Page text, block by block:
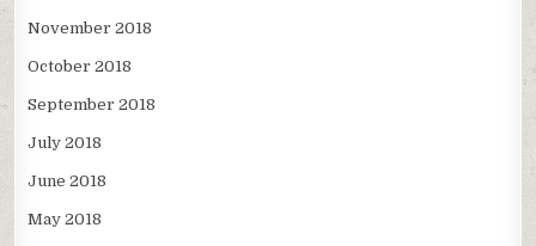
November 2018
October 2018
September 2018
July 2018
June 2018
May 2018